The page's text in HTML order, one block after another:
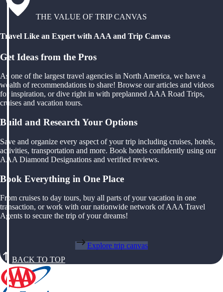
THE VALUE OF TRIP CANVAS
Travel Like an Expert with AAA and Trip Canvas
Get Ideas from the Pros
As one of the largest travel agencies in North America, we have a
wealth of recommendations to share! Browse our articles and videos
for inspiration, or dive right in with preplanned AAA Road Trips,
cruises and vacation tours.
Build and Research Your Options
Save and organize every aspect of your trip including cruises, hotels,
activities, transportation and more. Book hotels confidently using our
AAA Diamond Designations and verified reviews.
Book Everything in One Place
From cruises to day tours, buy all parts of your vacation in one
transaction, or work with our nationwide network of AAA Travel
Agents to secure the trip of your dreams!
Explore trip canvas
BACK TO TOP